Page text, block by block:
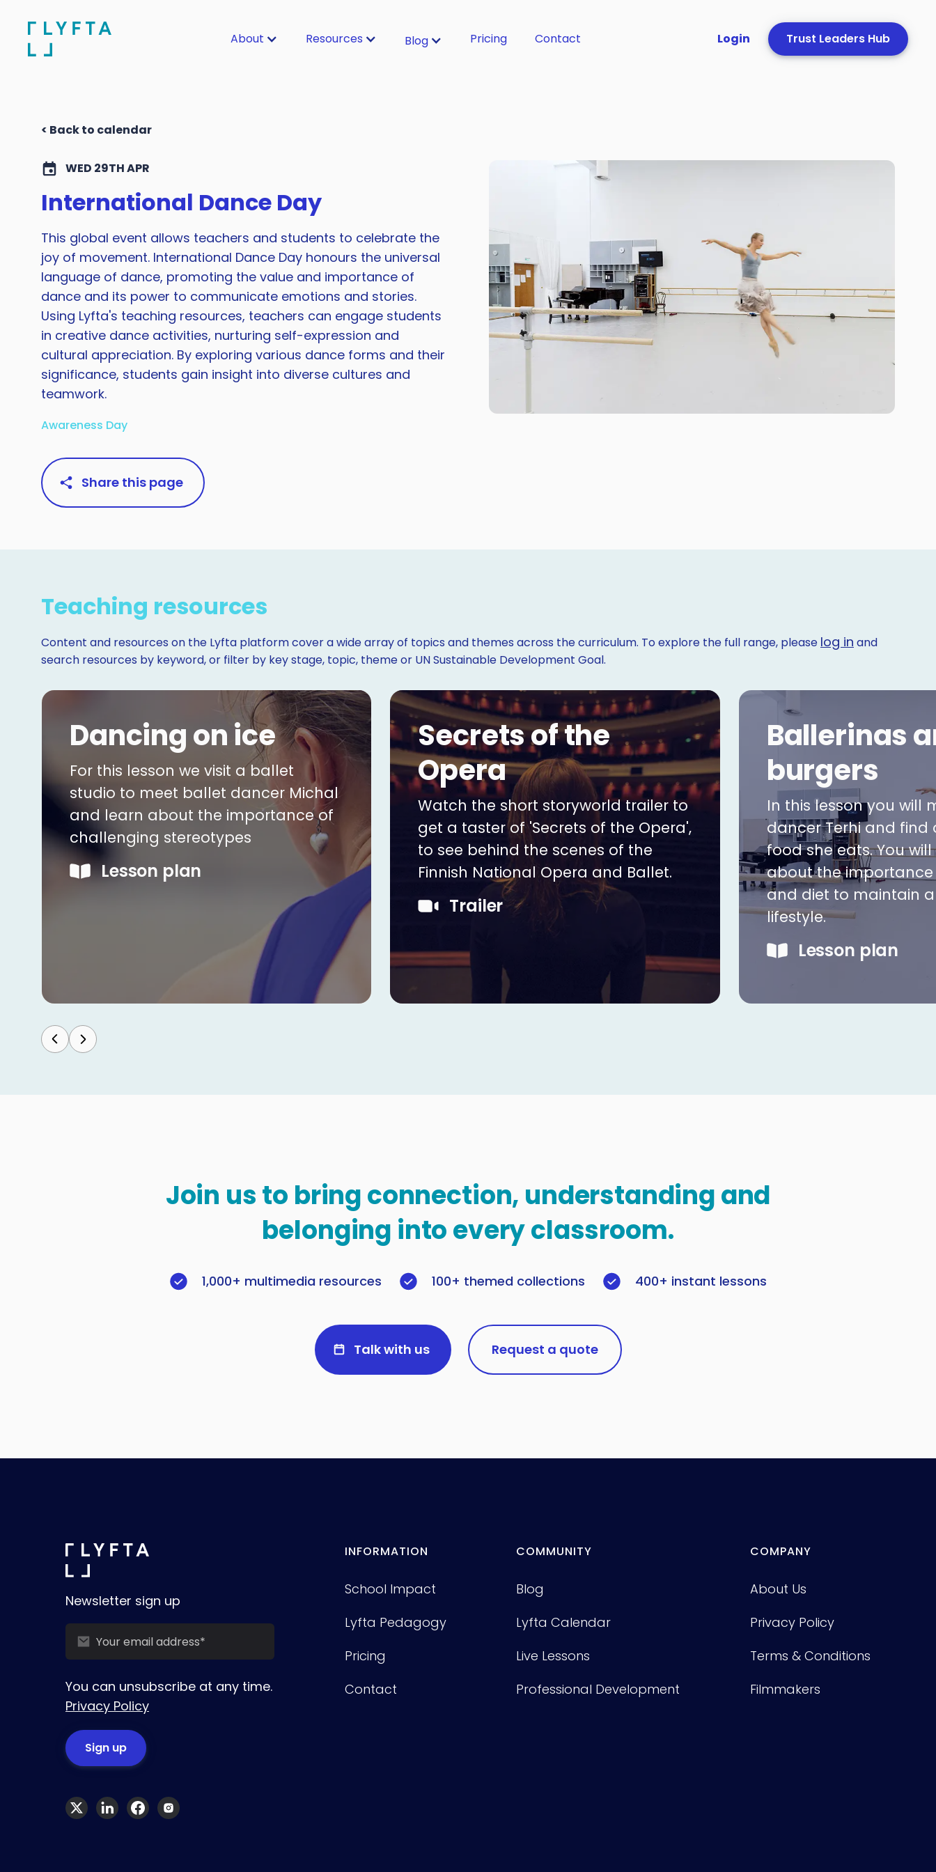
About Resources Blog Pricing Contact Login Trust Leaders Hub
< Back to calendar
WED 29TH APR
International Dance Day
This global event allows teachers and students to celebrate the
joy of movement. International Dance Day honours the universal
language of dance, promoting the value and importance of
dance and its power to communicate emotions and stories.
Using Lyfta's teaching resources, teachers can engage students
in creative dance activities, nurturing self-expression and
cultural appreciation. By exploring various dance forms and their
significance, students gain insight into diverse cultures and
teamwork.
Awareness Day
Share this page
Teaching resources
Content and resources on the Lyfta platform cover a wide array of topics and themes across the curriculum. To explore the full range, please log in and
search resources by keyword, or filter by key stage, topic, theme or UN Sustainable Development Goal.
Dancing on ice
For this lesson we visit a ballet
studio to meet ballet dancer Michal
and learn about the importance of
challenging stereotypes
Lesson plan
Secrets of the
Opera
Watch the short storyworld trailer to
get a taster of 'Secrets of the Opera',
to see behind the scenes of the
Finnish National Opera and Ballet.
Trailer
Ballerinas
burgers
In this lesson you will
dancer Terhi and
food she eats. You
about the importance
and diet to maintain
lifestyle.
Lesson plan
Join us to bring connection, understanding and
belonging into every classroom.
1,000+ multimedia resources 100+ themed collections 400+ instant lessons
Talk with us Request a quote
Newsletter sign up
You can unsubscribe at any time.
Privacy Policy
INFORMATION
School Impact
Lyfta Pedagogy
Pricing
Contact
COMMUNITY
Blog
Lyfta Calendar
Live Lessons
Professional Development
COMPANY
About Us
Privacy Policy
Terms & Conditions
Filmmakers